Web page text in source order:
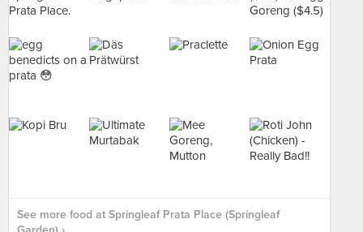
See more food at Springleaf Prata Place (Springleaf